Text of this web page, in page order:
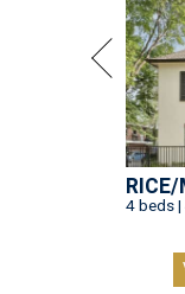
4 beds